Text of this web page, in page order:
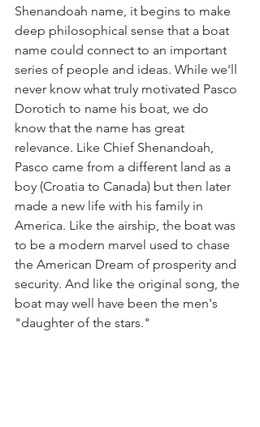
Shenandoah name, it begins to make
deep philosophical sense that a boat
name could connect to an important
series of people and ideas. While we'll
never know what truly motivated Pasco
Dorotich to name his boat, we do
know that the name has great
relevance. Like Chief Shenandoah,
Pasco came from a different land as a
boy (Croatia to Canada) but then later
made a new life with his family in
America. Like the airship, the boat was
to be a modern marvel used to chase
the American Dream of prosperity and
security. And like the original song, the
boat may well have been the men's
"daughter of the stars."